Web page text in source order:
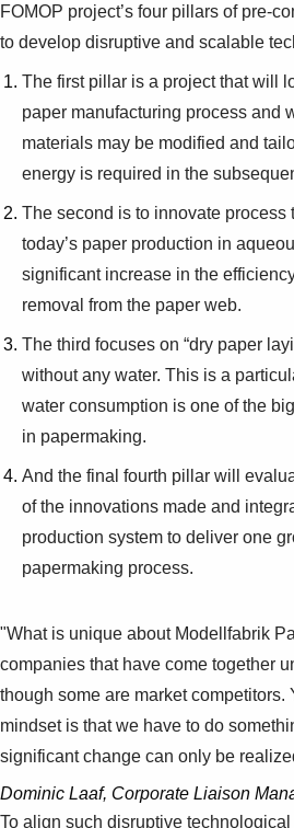
FOMOP project’s four pillars of pre-
to develop disruptive and scalable
The first pillar is a project that will
paper manufacturing process and
materials may be modified and
energy is required in the
The second is to innovate process
today’s paper production in
significant increase in the
removal from the paper web.
The third focuses on “dry paper
without any water. This is a
water consumption is one of the
in papermaking.
And the final fourth pillar will
of the innovations made and
production system to deliver one
papermaking process.
"What is unique about Modellfabrik
companies that have come together
though some are market competitors.
mindset is that we have to do
significant change can only be
Dominic Laaf, Corporate Liaison
To align such disruptive